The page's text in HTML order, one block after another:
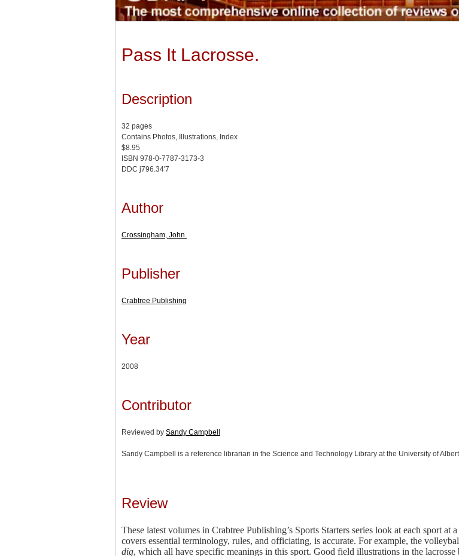
Pass It Lacrosse.
Description
32 pages
Contains Photos, Illustrations, Index
$8.95
ISBN 978-0-7787-3173-3
DDC j796.34'7
Author
Crossingham, John.
Publisher
Crabtree Publishing
Year
2008
Contributor
Reviewed by Sandy Campbell
Sandy Campbell is a reference librarian in the Science and Technology Library at the University of
Review
These latest volumes in Crabtree Publishing’s Sports Starters series look at each sport
covers essential terminology, rules, and officiating, is accurate. For example, the
dig, which all have specific meanings in this sport. Good field illustrations in the lacrosse